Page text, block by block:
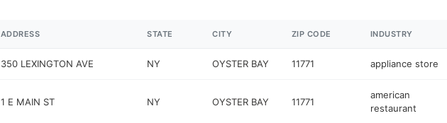
ADDRESS STATE CITY ZIP CODE INDUSTRY
350 LEXINGTON AVE NY OYSTER BAY 11771 appliance store
1 E MAIN ST NY OYSTER BAY 11771
american
restaurant